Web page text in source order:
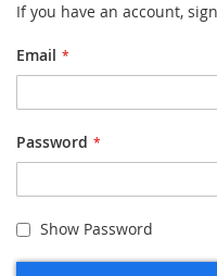
If you have an account,
Email
Password
Show Password